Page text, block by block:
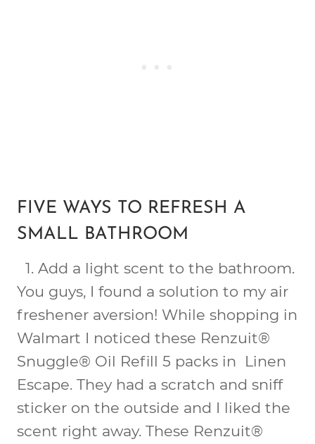
FIVE WAYS TO REFRESH A
SMALL BATHROOM
1. Add a light scent to the bathroom.
You guys, I found a solution to my air
freshener aversion! While shopping in
Walmart I noticed these Renzuit®
Snuggle® Oil Refill 5 packs in Linen
Escape. They had a scratch and sniff
sticker on the outside and I liked the
scent right away. These Renzuit®